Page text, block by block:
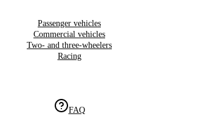
Passenger vehicles
Commercial vehicles
Two- and three-wheelers
Racing
FAQ